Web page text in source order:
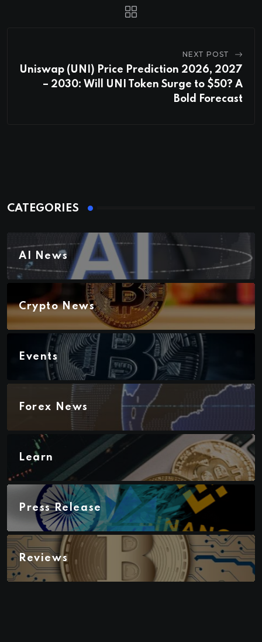
NEXT POST
Uniswap (UNI) Price Prediction 2026, 2027
– 2030: Will UNI Token Surge to $50? A
Bold Forecast
CATEGORIES
AI News
Crypto News
Events
Forex News
Learn
Press Release
Reviews